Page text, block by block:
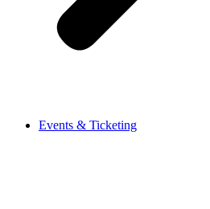
Events & Ticketing